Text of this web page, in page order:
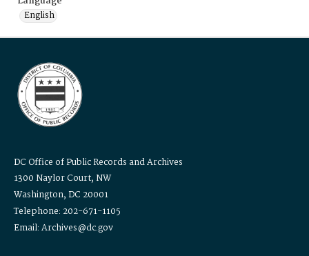
English
DC Office of Public Records and Archives
1300 Naylor Court, NW
Washington, DC 20001
Telephone: 202-671-1105
Email: Archives@dc.gov